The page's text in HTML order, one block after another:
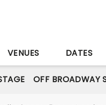
VENUES DATES
OFF BROADWAY